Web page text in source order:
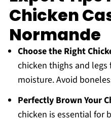
Chicken
Normande
Choose the Right
chicken thighs and
moisture. Avoid
Perfectly Brown Your
chicken is essential for